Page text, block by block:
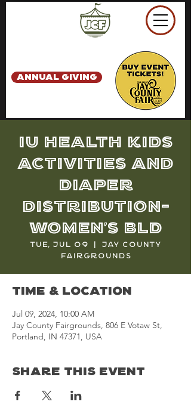
ANNUAL GIVING
IU Health Kids
Activities and
Diaper
Distribution-
Women's Bld
Tue, Jul 09
  |
Jay County
Fairgrounds
Time & Location
Jul 09, 2024, 10:00 AM
Jay County Fairgrounds, 806 E Votaw St,
Portland, IN 47371, USA
Share This Event